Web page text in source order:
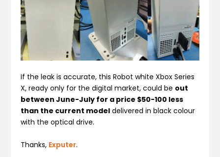
If the leak is accurate, this Robot white Xbox Series
X, ready only for the digital market, could be out
between June-July for a price $50-100 less
than the current model delivered in black colour
with the optical drive.
Thanks, Exputer.